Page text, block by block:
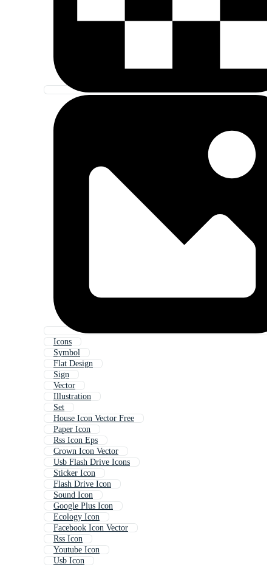
Icons
Symbol
Flat Design
Sign
Vector
Illustration
Set
House Icon Vector Free
Paper Icon
Rss Icon Eps
Crown Icon Vector
Usb Flash Drive Icons
Sticker Icon
Flash Drive Icon
Sound Icon
Google Plus Icon
Ecology Icon
Facebook Icon Vector
Rss Icon
Youtube Icon
Usb Icon